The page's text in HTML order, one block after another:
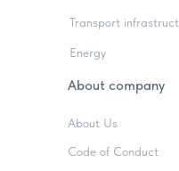
Transport
Energy
About company
About Us
Code of Conduct